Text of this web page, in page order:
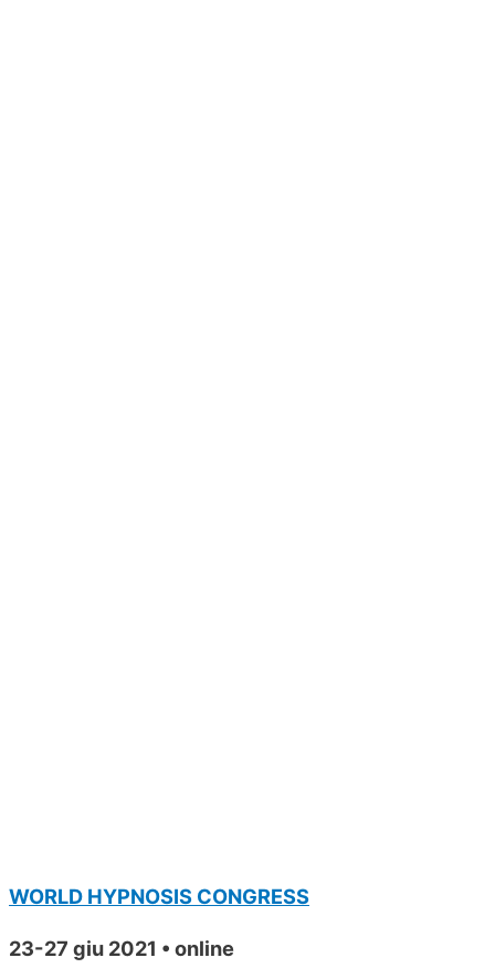
WORLD HYPNOSIS CONGRESS
23-27 giu 2021 • online